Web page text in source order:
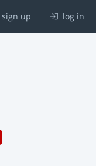
sign up log in